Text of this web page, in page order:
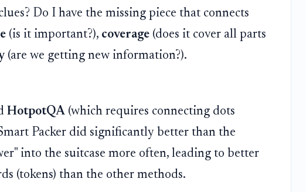
Do I have the missing piece that connects
(is it important?), coverage (does it cover all parts
(are we getting new information?).
HotpotQA(which requires connecting dots
Packer did significantly better than the
into the suitcase more often, leading to better
(tokens) than the other methods.